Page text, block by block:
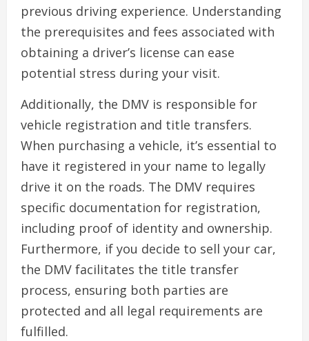
previous driving experience. Understanding
the prerequisites and fees associated with
obtaining a driver’s license can ease
potential stress during your visit.
Additionally, the DMV is responsible for
vehicle registration and title transfers.
When purchasing a vehicle, it’s essential to
have it registered in your name to legally
drive it on the roads. The DMV requires
specific documentation for registration,
including proof of identity and ownership.
Furthermore, if you decide to sell your car,
the DMV facilitates the title transfer
process, ensuring both parties are
protected and all legal requirements are
fulfilled.